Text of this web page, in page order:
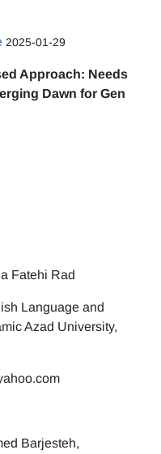
2025-01-29
Approach: Needs
Dawn for Gen
Fatehi Rad
Language and
Azad University,
Barjesteh,